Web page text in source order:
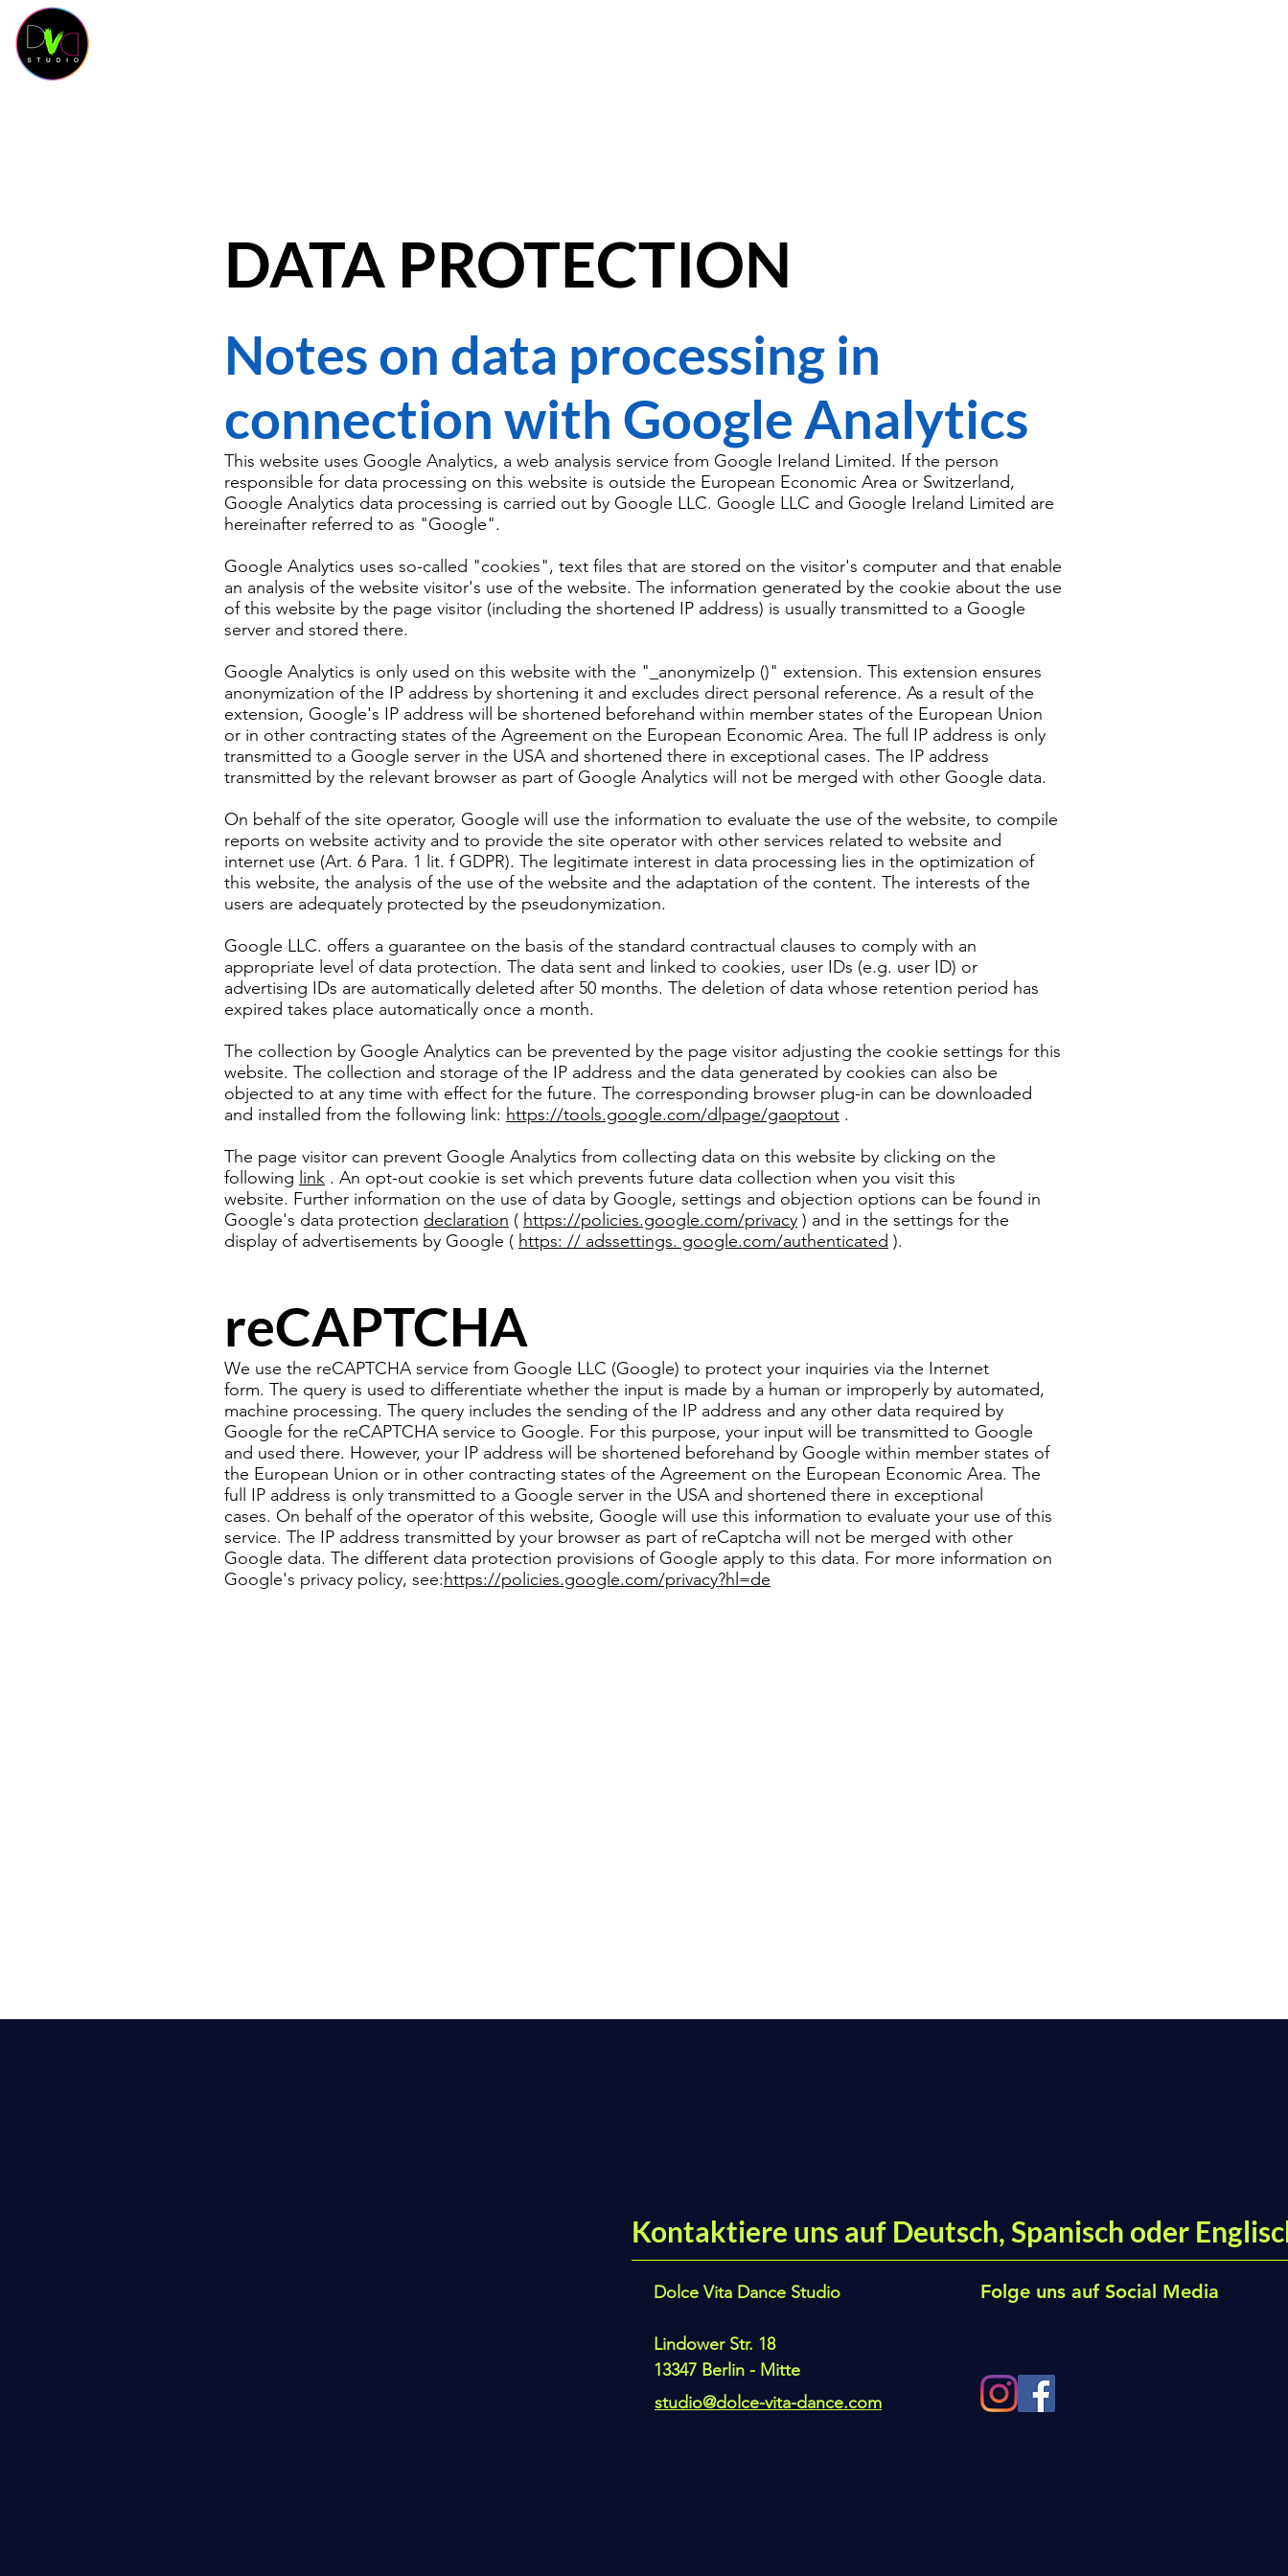
DATA PROTECTION
Notes on data processing in
connection with Google Analytics
This website uses Google Analytics, a web analysis service from Google Ireland Limited. If the person
responsible for data processing on this website is outside the European Economic Area or Switzerland,
Google Analytics data processing is carried out by Google LLC. Google LLC and Google Ireland Limited are
hereinafter referred to as "Google".
Google Analytics uses so-called "cookies", text files that are stored on the visitor's computer and that enable
an analysis of the website visitor's use of the website. The information generated by the cookie about the use
of this website by the page visitor (including the shortened IP address) is usually transmitted to a Google
server and stored there.
Google Analytics is only used on this website with the "_anonymizeIp ()" extension. This extension ensures
anonymization of the IP address by shortening it and excludes direct personal reference. As a result of the
extension, Google's IP address will be shortened beforehand within member states of the European Union
or in other contracting states of the Agreement on the European Economic Area. The full IP address is only
transmitted to a Google server in the USA and shortened there in exceptional cases. The IP address
transmitted by the relevant browser as part of Google Analytics will not be merged with other Google data.
On behalf of the site operator, Google will use the information to evaluate the use of the website, to compile
reports on website activity and to provide the site operator with other services related to website and
internet use (Art. 6 Para. 1 lit. f GDPR). The legitimate interest in data processing lies in the optimization of
this website, the analysis of the use of the website and the adaptation of the content. The interests of the
users are adequately protected by the pseudonymization.
Google LLC. offers a guarantee on the basis of the standard contractual clauses to comply with an
appropriate level of data protection. The data sent and linked to cookies, user IDs (e.g. user ID) or
advertising IDs are automatically deleted after 50 months. The deletion of data whose retention period has
expired takes place automatically once a month.
The collection by Google Analytics can be prevented by the page visitor adjusting the cookie settings for this
website. The collection and storage of the IP address and the data generated by cookies can also be
objected to at any time with effect for the future. The corresponding browser plug-in can be downloaded
and installed from the following link: https://tools.google.com/dlpage/gaoptout .
The page visitor can prevent Google Analytics from collecting data on this website by clicking on the
following link . An opt-out cookie is set which prevents future data collection when you visit this
website. Further information on the use of data by Google, settings and objection options can be found in
Google's data protection declaration ( https://policies.google.com/privacy ) and in the settings for the
display of advertisements by Google ( https: // adssettings. google.com/authenticated ).
reCAPTCHA
We use the reCAPTCHA service from Google LLC (Google) to protect your inquiries via the Internet
form. The query is used to differentiate whether the input is made by a human or improperly by automated,
machine processing. The query includes the sending of the IP address and any other data required by
Google for the reCAPTCHA service to Google. For this purpose, your input will be transmitted to Google
and used there. However, your IP address will be shortened beforehand by Google within member states of
the European Union or in other contracting states of the Agreement on the European Economic Area. The
full IP address is only transmitted to a Google server in the USA and shortened there in exceptional
cases. On behalf of the operator of this website, Google will use this information to evaluate your use of this
service. The IP address transmitted by your browser as part of reCaptcha will not be merged with other
Google data. The different data protection provisions of Google apply to this data. For more information on
Google's privacy policy, see:https://policies.google.com/privacy?hl=de
Kontaktiere uns auf Deutsch, Spanisch oder
Dolce Vita Dance Studio Folge uns auf Social Media
Lindower Str. 18
13347 Berlin - Mitte
studio@dolce-vita-dance.com